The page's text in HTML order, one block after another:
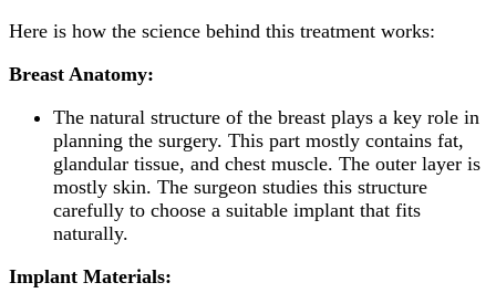
Here is how the science behind this treatment works:
Breast Anatomy:
The natural structure of the breast plays a key role in
planning the surgery. This part mostly contains fat,
glandular tissue, and chest muscle. The outer layer is
mostly skin. The surgeon studies this structure
carefully to choose a suitable implant that fits
naturally.
Implant Materials: